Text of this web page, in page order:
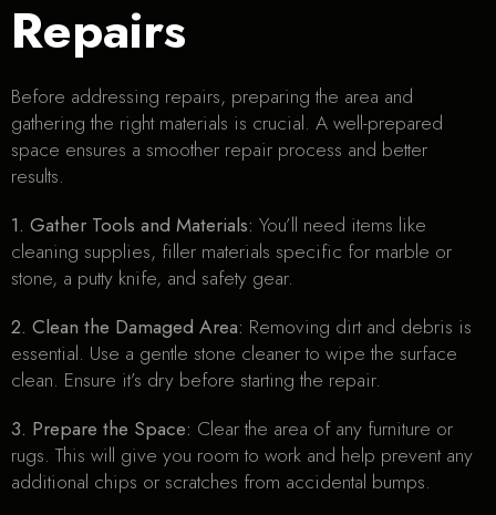
Repairs
Before addressing repairs, preparing the area and
gathering the right materials is crucial. A well-prepared
space ensures a smoother repair process and better
results.
1. Gather Tools and Materials: You’ll need items like
cleaning supplies, filler materials specific for marble or
stone, a putty knife, and safety gear.
2. Clean the Damaged Area: Removing dirt and debris is
essential. Use a gentle stone cleaner to wipe the surface
clean. Ensure it’s dry before starting the repair.
3. Prepare the Space: Clear the area of any furniture or
rugs. This will give you room to work and help prevent any
additional chips or scratches from accidental bumps.